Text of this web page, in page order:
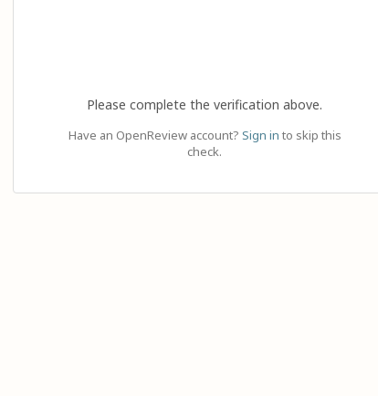
Please complete the verification above.
Have an OpenReview account? Sign in to skip this
check.